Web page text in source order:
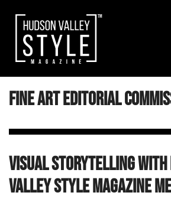
content
Fine Art Editorial
Visual Storytelling with
Valley Style Magazine